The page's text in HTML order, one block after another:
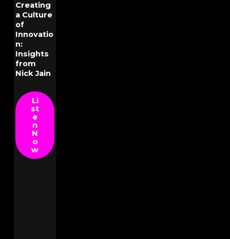
Creating
a Culture
of
Innovatio
n:
Insights
from
Nick Jain
Li
st
e
n
N
o
w